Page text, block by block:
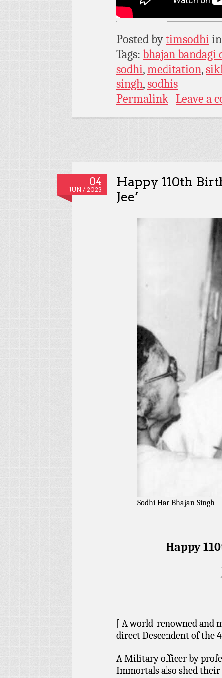
Posted bytimsodhi
Tags: bhajan bandagi
sodhi,meditation,
singh,sodhis
Permalink Leave a
04
JUN / 2023
Happy 110th
Jee’
Sodhi Har Bhajan Singh
Happy
[ A world-renowned and
direct Descendent of the
A Military officer by
Immortals also shed